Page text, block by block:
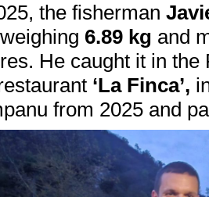
the fisherman
weighing 6.89 kg and
He caught it in
‘La Finca’,
from 2025 and